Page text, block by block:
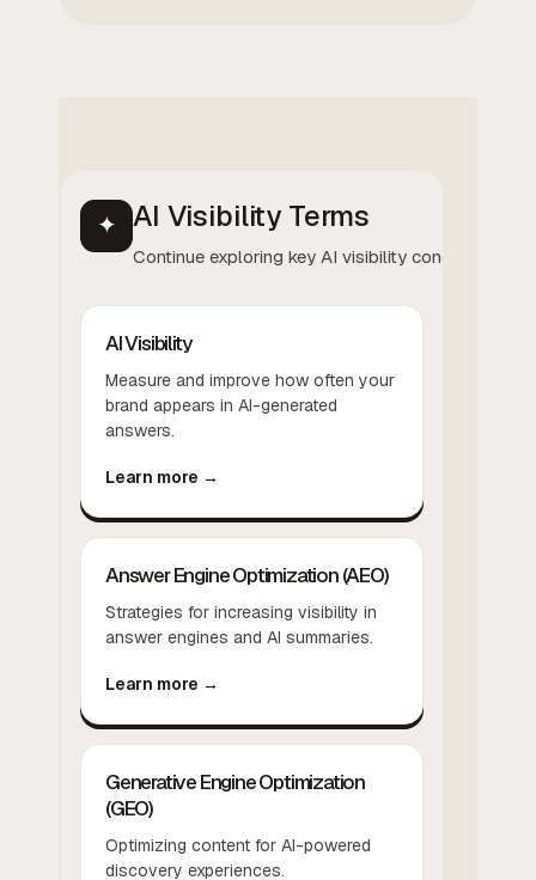
✦ AI Visibility Terms
Continue exploring key AI visibility concepts.
AI Visibility
Measure and improve how often your
brand appears in AI-generated
answers.
Learn more →
Answer Engine Optimization (AEO)
Strategies for increasing visibility in
answer engines and AI summaries.
Learn more →
Generative Engine Optimization
(GEO)
Optimizing content for AI-powered
discovery experiences.